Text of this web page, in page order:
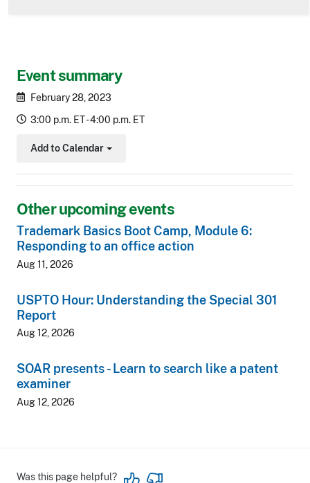
Event summary
February 28, 2023
3:00 p.m. ET - 4:00 p.m. ET
Add to Calendar
Toggle Dropdown
Other upcoming events
Trademark Basics Boot Camp, Module 6:
Responding to an office action
Aug 11, 2026
USPTO Hour: Understanding the Special 301
Report
Aug 12, 2026
SOAR presents - Learn to search like a patent
examiner
Aug 12, 2026
Was this page helpful?